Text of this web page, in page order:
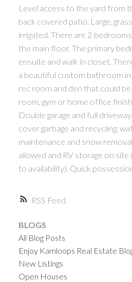
RSS
Level access to the yard from
back covered patio. Large,
irrigated. There are 2
the main floor. The primary
ensuite and walk in closet.
a beautiful custom bathroom
rec room and den that could be
room, gym or home office
Double garage and full
cover garbage and recycling,
maintenance and snow
allowed and RV storage on
to availability). Quick
BLOGS
All Blog Posts
Enjoy Kamloops Real Estate
New Listings
Open Houses